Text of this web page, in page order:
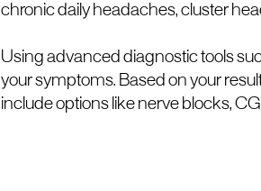
chronic daily headaches, cluster
Using advanced diagnostic tools
your symptoms. Based on your
include options like nerve blocks,